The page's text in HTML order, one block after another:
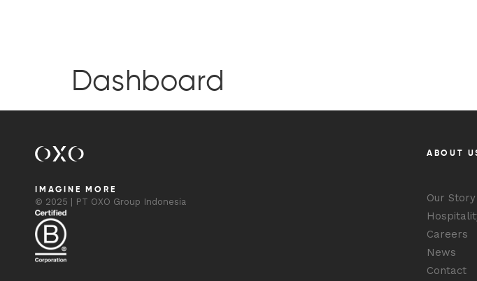
Dashboard
IMAGINE MORE
© 2025 | PT OXO Group Indonesia
ABOUT
Our Story
Careers
News
Contact